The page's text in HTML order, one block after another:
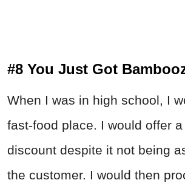
#8 You Just Got
When I was in high school, I
fast-food place. I would offer
discount despite it not being
the customer. I would then